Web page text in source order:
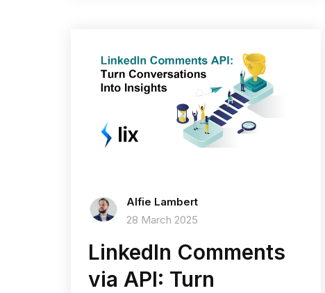
Alfie Lambert
28 March 2025
LinkedIn Comments
via API: Turn